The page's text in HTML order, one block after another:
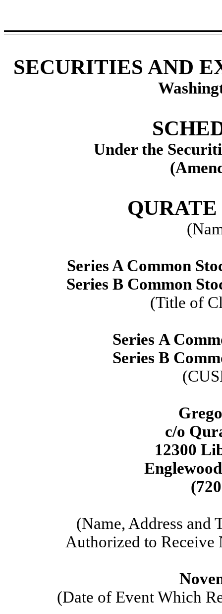
SECURITIES AND
Under the
Series A Common
Series B Common
(Title of
Series A
Series B
c/o
12300
(Name, Address and
Authorized to Receive
(Date of Event Which